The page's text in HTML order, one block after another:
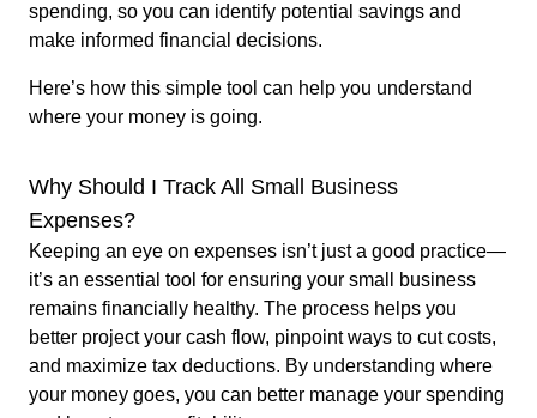
spending, so you can identify potential savings and
make informed financial decisions.
Here’s how this simple tool can help you understand
where your money is going.
Why Should I Track All Small Business
Expenses?
Keeping an eye on expenses isn’t just a good practice—
it’s an essential tool for ensuring your small business
remains financially healthy. The process helps you
better project your cash flow, pinpoint ways to cut costs,
and maximize tax deductions. By understanding where
your money goes, you can better manage your spending